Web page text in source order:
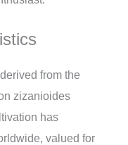
from the
zizanioides
has
valued for